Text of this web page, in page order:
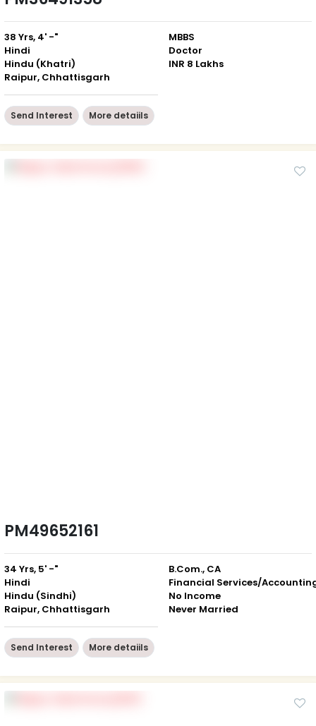
38 Yrs, 4' -"
Hindi
Hindu (Khatri)
Raipur, Chhattisgarh
MBBS
Doctor
INR 8 Lakhs
Send Interest More detaiils
PM49652161
34 Yrs, 5' -"
Hindi
Hindu (Sindhi)
Raipur, Chhattisgarh
B.Com., CA
Financial Services/
No Income
Never Married
Send Interest More detaiils